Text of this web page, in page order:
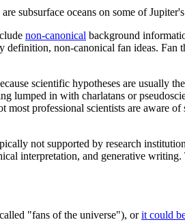
subsurface oceans on some of
non-canonical background
non-canonical fan ideas. Fan
scientific hypotheses are usually
lumped in with charlatans or
professional scientists are aware
not supported by research
interpretation, and generative
"fans of the universe"), orit could